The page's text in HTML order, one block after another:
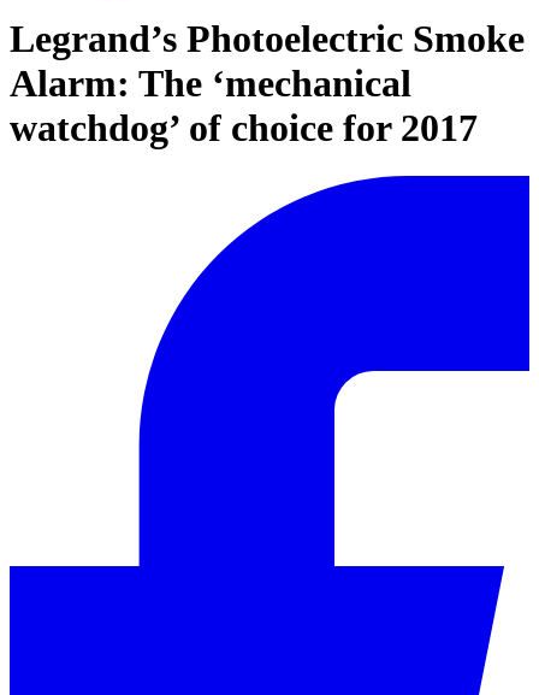
Legrand’s Photoelectric Smoke
Alarm: The ‘mechanical
watchdog’ of choice for 2017